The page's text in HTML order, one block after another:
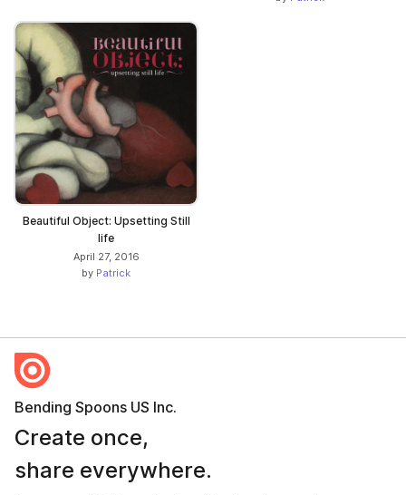
Beautiful Object: Upsetting Still
life
April 27, 2016
by Patrick
Bending Spoons US Inc.
Create once,
share everywhere.